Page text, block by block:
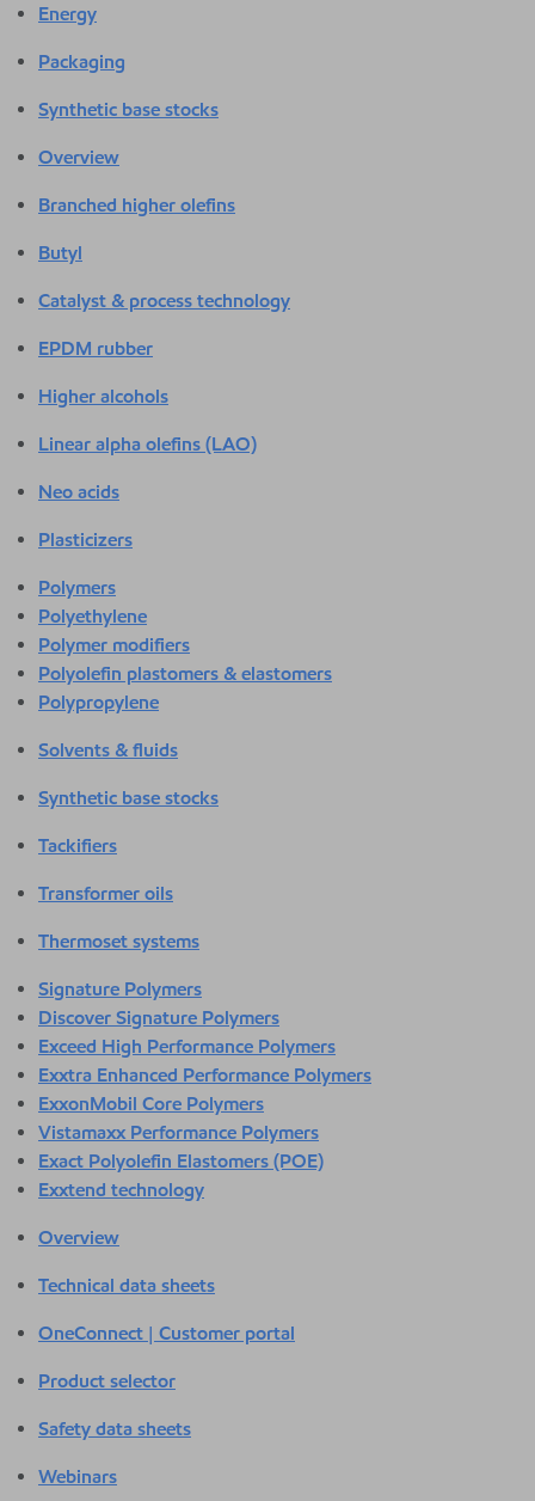
Energy
Packaging
Synthetic base stocks
Overview
Branched higher olefins
Butyl
Catalyst & process technology
EPDM rubber
Higher alcohols
Linear alpha olefins (LAO)
Neo acids
Plasticizers
Polymers
Polyethylene
Polymer modifiers
Polyolefin plastomers & elastomers
Polypropylene
Solvents & fluids
Synthetic base stocks
Tackifiers
Transformer oils
Thermoset systems
Signature Polymers
Discover Signature Polymers
Exceed High Performance Polymers
Exxtra Enhanced Performance Polymers
ExxonMobil Core Polymers
Vistamaxx Performance Polymers
Exact Polyolefin Elastomers (POE)
Exxtend technology
Overview
Technical data sheets
OneConnect | Customer portal
Product selector
Safety data sheets
Webinars